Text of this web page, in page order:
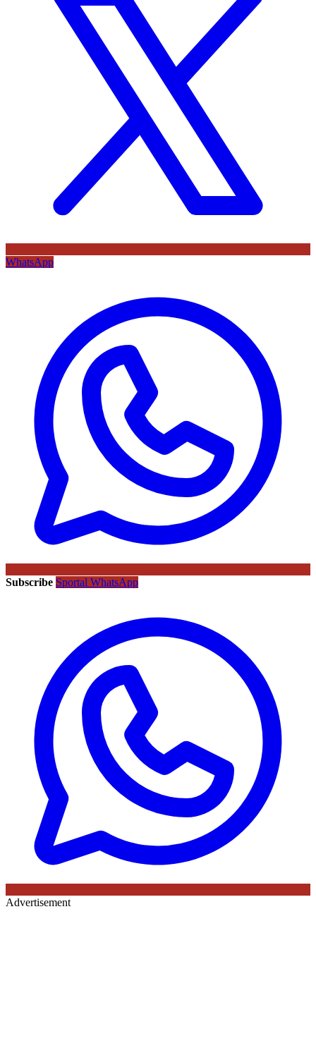
WhatsApp
Subscribe Sportal WhatsApp
Advertisement